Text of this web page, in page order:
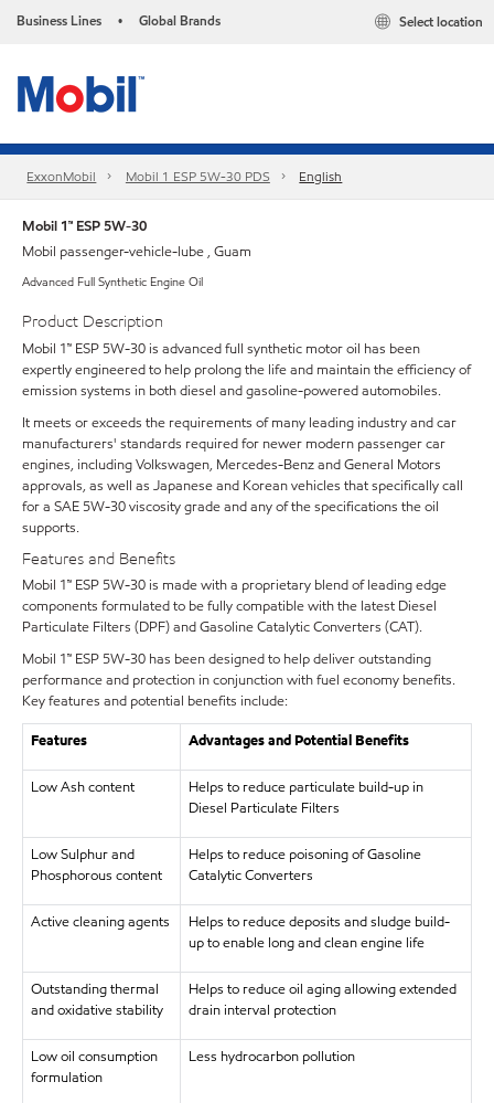
Business Lines • Global Brands Select location
ExxonMobil Mobil 1 ESP 5W-30 PDS English
Mobil 1™ ESP 5W-30
Mobil passenger-vehicle-lube , Guam
Advanced Full Synthetic Engine Oil
Product Description
Mobil 1™ ESP 5W-30 is advanced full synthetic motor oil has been
expertly engineered to help prolong the life and maintain the efficiency of
emission systems in both diesel and gasoline-powered automobiles.
It meets or exceeds the requirements of many leading industry and car
manufacturers' standards required for newer modern passenger car
engines, including Volkswagen, Mercedes-Benz and General Motors
approvals, as well as Japanese and Korean vehicles that specifically call
for a SAE 5W-30 viscosity grade and any of the specifications the oil
supports.
Features and Benefits
Mobil 1™ ESP 5W-30 is made with a proprietary blend of leading edge
components formulated to be fully compatible with the latest Diesel
Particulate Filters (DPF) and Gasoline Catalytic Converters (CAT).
Mobil 1™ ESP 5W-30 has been designed to help deliver outstanding
performance and protection in conjunction with fuel economy benefits.
Key features and potential benefits include:
Features
Advantages and Potential Benefits
Low Ash content
Helps to reduce particulate build-up in
Diesel Particulate Filters
Low Sulphur and
Phosphorous content
Helps to reduce poisoning of Gasoline
Catalytic Converters
Active cleaning agents
Helps to reduce deposits and sludge build-
up to enable long and clean engine life
Outstanding thermal
and oxidative stability
Helps to reduce oil aging allowing extended
drain interval protection
Low oil consumption
formulation
Less hydrocarbon pollution